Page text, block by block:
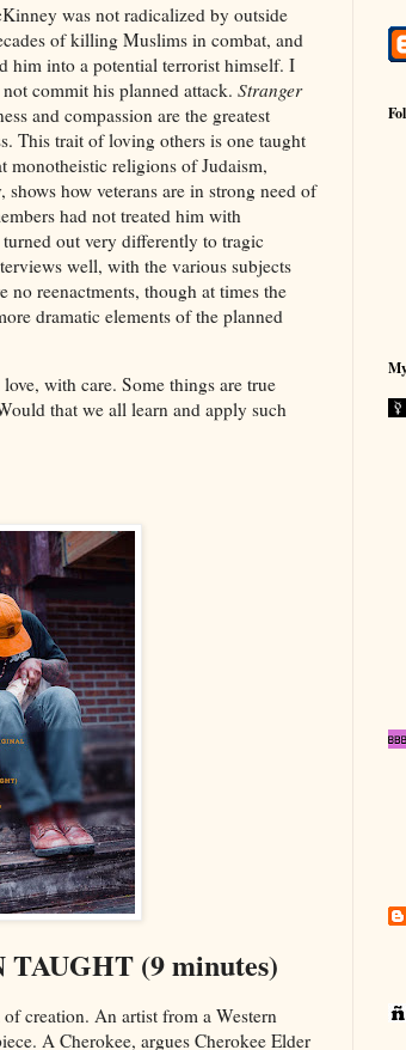
was not radicalized by outside
of killing Muslims in combat, and
him into a potential terrorist himself. I
commit his planned attack. Stranger
and compassion are the greatest
This trait of loving others is one taught
monotheistic religions of Judaism,
how veterans are in strong need of
had not treated him with
out very differently to tragic
well, with the various subjects
no reenactments, though at times the
dramatic elements of the planned
with care. Some things are true
that we all learn and apply such
(9 minutes)
creation. An artist from a Western
A Cherokee, argues Cherokee Elder